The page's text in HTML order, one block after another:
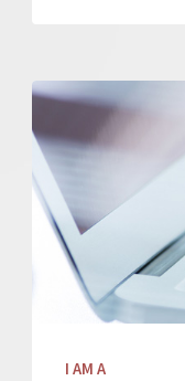
I AM A